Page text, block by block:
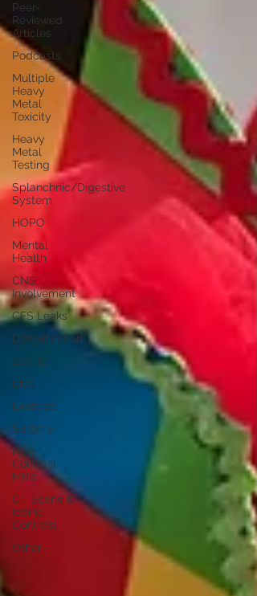
Peer-
Reviewed
Articles
Podcasts
Multiple
Heavy
Metal
Toxicity
Heavy
Metal
Testing
Splanchnic/Digestive
System
HOPO
Mental
Health
CNS
Involvement
CFS Leaks
Detoxification
Zeolite
Diet
Exercise
Surgery
Non-
Contrast
MRIs
CT Scans &
Iodine
Contrast
Other